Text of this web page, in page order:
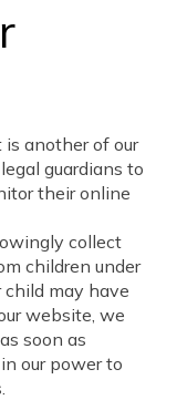
another of our
guardians to
their online
collect
children under
may have
website, we
soon as
our power to